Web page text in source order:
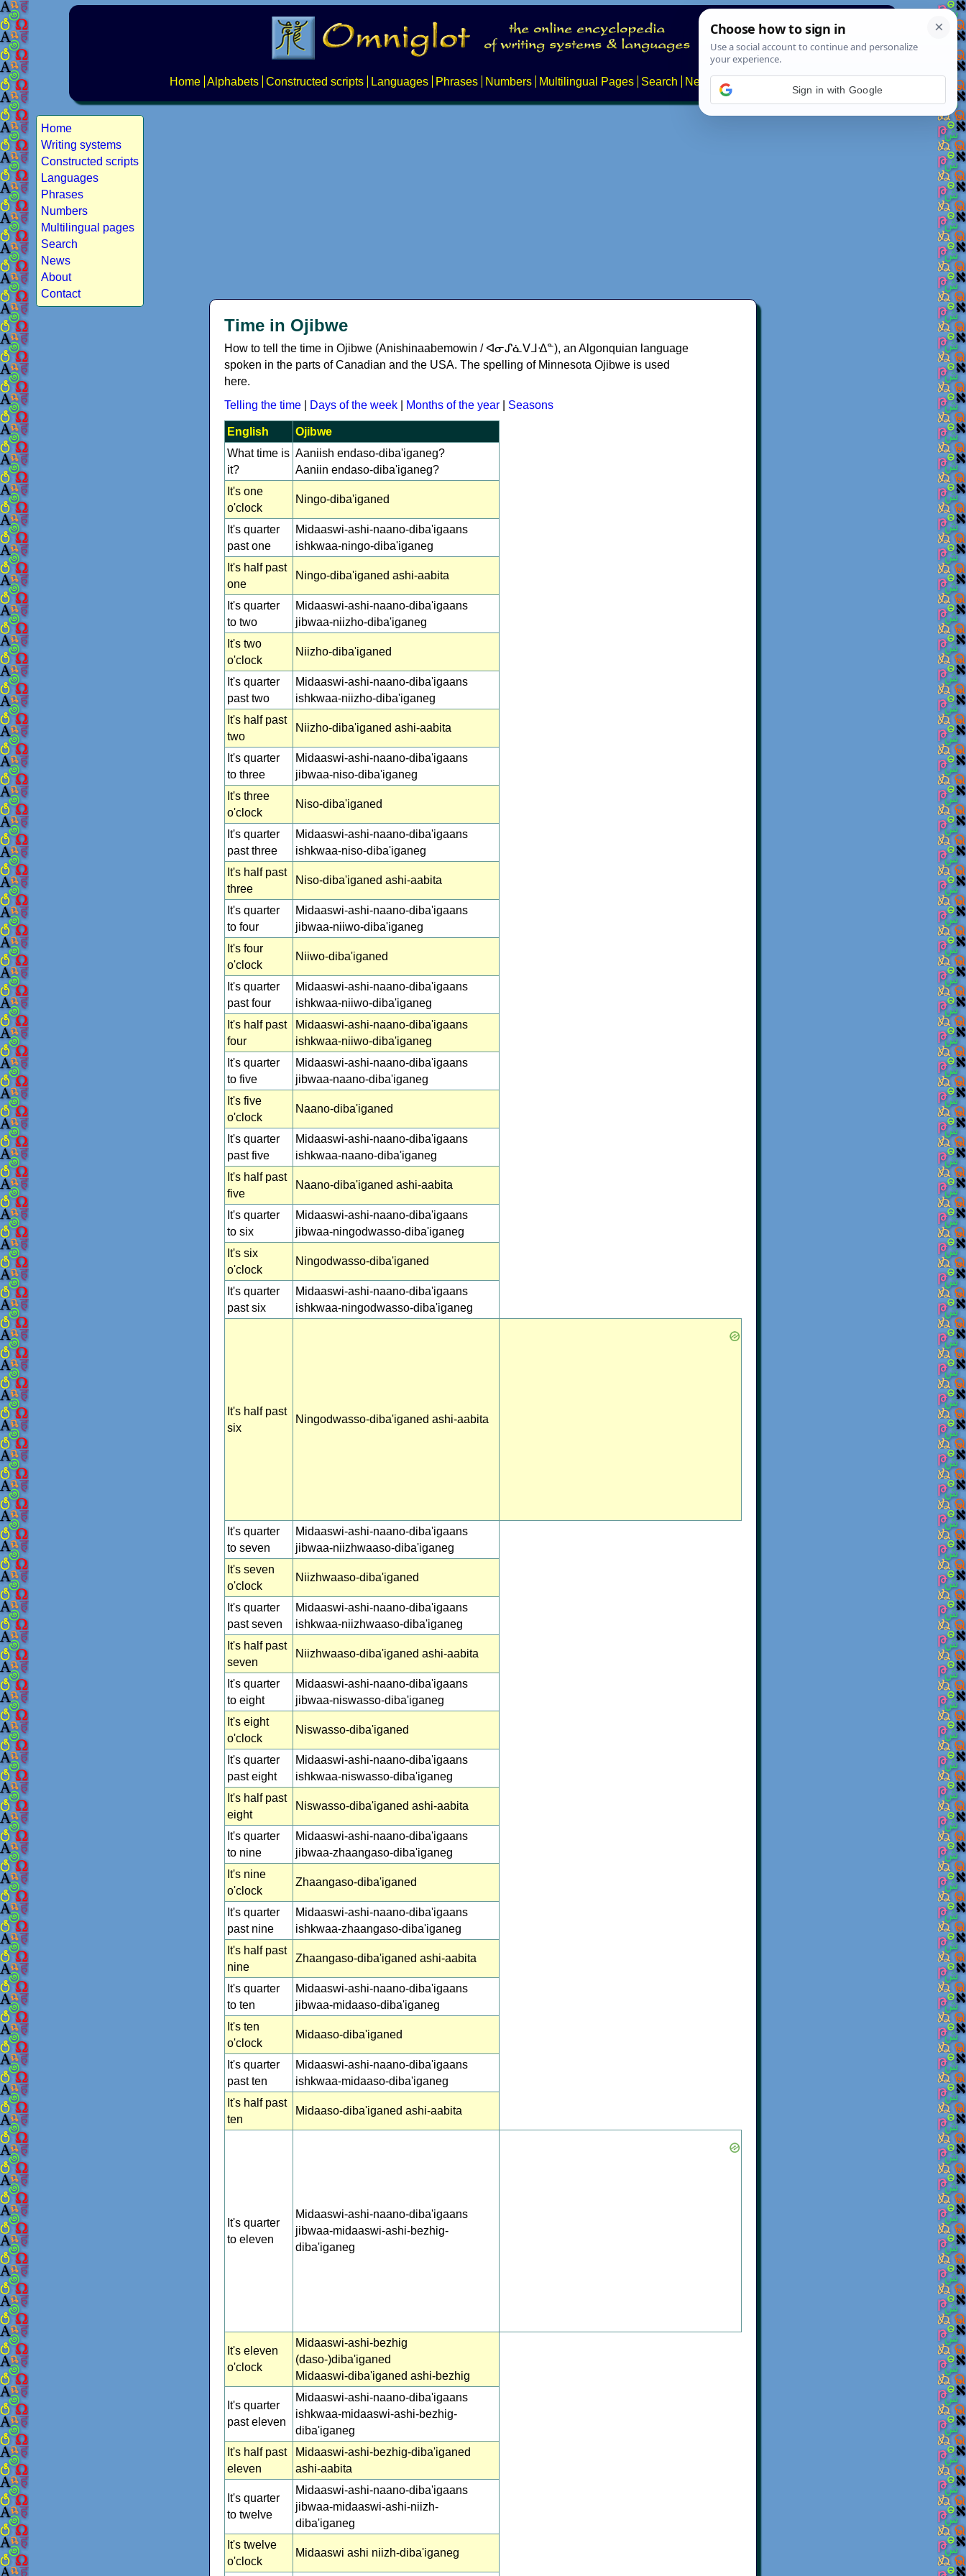
Home Alphabets Constructed scripts Languages Phrases Numbers Multilingual Pages Search News About
Home
Writing systems
Constructed scripts
Languages
Phrases
Numbers
Multilingual pages
Search
News
About
Contact
Time in Ojibwe
How to tell the time in Ojibwe (Anishinaabemowin / ᐊᓂᔑᓈᐯᒧᐎᓐ), an Algonquian language
spoken in the parts of Canadian and the USA. The spelling of Minnesota Ojibwe is used
here.
Telling the time
Days of the week Months of the year Seasons
English
Ojibwe
What time is
it?
Aaniish endaso-diba'iganeg?
Aaniin endaso-diba'iganeg?
It's one
o'clock
Ningo-diba'iganed
It's quarter
past one
Midaaswi-ashi-naano-diba'igaans
ishkwaa-ningo-diba'iganeg
It's half past
one
Ningo-diba'iganed ashi-aabita
It's quarter
to two
Midaaswi-ashi-naano-diba'igaans
jibwaa-niizho-diba'iganeg
It's two
o'clock
Niizho-diba'iganed
It's quarter
past two
Midaaswi-ashi-naano-diba'igaans
ishkwaa-niizho-diba'iganeg
It's half past
two
Niizho-diba'iganed ashi-aabita
It's quarter
to three
Midaaswi-ashi-naano-diba'igaans
jibwaa-niso-diba'iganeg
It's three
o'clock
Niso-diba'iganed
It's quarter
past three
Midaaswi-ashi-naano-diba'igaans
ishkwaa-niso-diba'iganeg
It's half past
three
Niso-diba'iganed ashi-aabita
It's quarter
to four
Midaaswi-ashi-naano-diba'igaans
jibwaa-niiwo-diba'iganeg
It's four
o'clock
Niiwo-diba'iganed
It's quarter
past four
Midaaswi-ashi-naano-diba'igaans
ishkwaa-niiwo-diba'iganeg
It's half past
four
Midaaswi-ashi-naano-diba'igaans
ishkwaa-niiwo-diba'iganeg
It's quarter
to five
Midaaswi-ashi-naano-diba'igaans
jibwaa-naano-diba'iganeg
It's five
o'clock
Naano-diba'iganed
It's quarter
past five
Midaaswi-ashi-naano-diba'igaans
ishkwaa-naano-diba'iganeg
It's half past
five
Naano-diba'iganed ashi-aabita
It's quarter
to six
Midaaswi-ashi-naano-diba'igaans
jibwaa-ningodwasso-diba'iganeg
It's six
o'clock
Ningodwasso-diba'iganed
It's quarter
past six
Midaaswi-ashi-naano-diba'igaans
ishkwaa-ningodwasso-diba'iganeg
It's half past
six
Ningodwasso-diba'iganed ashi-aabita
It's quarter
to seven
Midaaswi-ashi-naano-diba'igaans
jibwaa-niizhwaaso-diba'iganeg
It's seven
o'clock
Niizhwaaso-diba'iganed
It's quarter
past seven
Midaaswi-ashi-naano-diba'igaans
ishkwaa-niizhwaaso-diba'iganeg
It's half past
seven
Niizhwaaso-diba'iganed ashi-aabita
It's quarter
to eight
Midaaswi-ashi-naano-diba'igaans
jibwaa-niswasso-diba'iganeg
It's eight
o'clock
Niswasso-diba'iganed
It's quarter
past eight
Midaaswi-ashi-naano-diba'igaans
ishkwaa-niswasso-diba'iganeg
It's half past
eight
Niswasso-diba'iganed ashi-aabita
It's quarter
to nine
Midaaswi-ashi-naano-diba'igaans
jibwaa-zhaangaso-diba'iganeg
It's nine
o'clock
Zhaangaso-diba'iganed
It's quarter
past nine
Midaaswi-ashi-naano-diba'igaans
ishkwaa-zhaangaso-diba'iganeg
It's half past
nine
Zhaangaso-diba'iganed ashi-aabita
It's quarter
to ten
Midaaswi-ashi-naano-diba'igaans
jibwaa-midaaso-diba'iganeg
It's ten
o'clock
Midaaso-diba'iganed
It's quarter
past ten
Midaaswi-ashi-naano-diba'igaans
ishkwaa-midaaso-diba'iganeg
It's half past
ten
Midaaso-diba'iganed ashi-aabita
It's quarter
to eleven
Midaaswi-ashi-naano-diba'igaans
jibwaa-midaaswi-ashi-bezhig-
diba'iganeg
It's eleven
o'clock
Midaaswi-ashi-bezhig
(daso-)diba'iganed
Midaaswi-diba'iganed ashi-bezhig
It's quarter
past eleven
Midaaswi-ashi-naano-diba'igaans
ishkwaa-midaaswi-ashi-bezhig-
diba'iganeg
It's half past
eleven
Midaaswi-ashi-bezhig-diba'iganed
ashi-aabita
It's quarter
to twelve
Midaaswi-ashi-naano-diba'igaans
jibwaa-midaaswi-ashi-niizh-
diba'iganeg
It's twelve
o'clock
Midaaswi ashi niizh-diba'iganeg
Sign in with Google